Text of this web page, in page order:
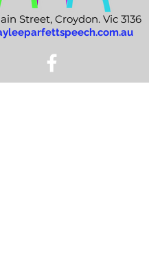
Street, Croydon. Vic 3136